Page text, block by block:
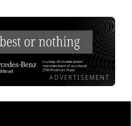
ADVERTISEMENT